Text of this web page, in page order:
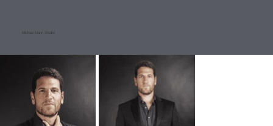
Michael Mann Studio